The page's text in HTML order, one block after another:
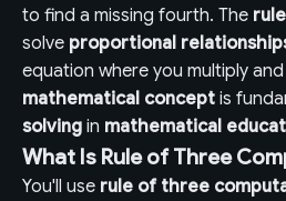
to find a missing fourth. The
solve proportional
equation where you multiply
mathematical concept is
solving in mathematical
What Is Rule of Three
You'll use rule of three